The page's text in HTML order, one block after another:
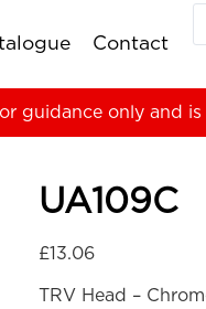
Contact
guidance only and is
UA109C
£13.06
TRV Head –